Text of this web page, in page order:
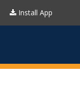
Install App